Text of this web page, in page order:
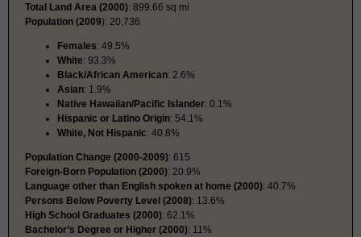
Total Land Area (2000): 899.66 sq mi
Population (2009): 20,736
Females: 49.5%
White: 93.3%
Black/African American: 2.6%
Asian: 1.9%
Native Hawaiian/Pacific Islander: 0.1%
Hispanic or Latino Origin: 54.1%
White, Not Hispanic: 40.8%
Population Change (2000-2009): 615
Foreign-Born Population (2000): 20.9%
Language other than English spoken at home (2000): 40.7%
Persons Below Poverty Level (2008): 13.6%
High School Graduates (2000): 62.1%
Bachelor’s Degree or Higher (2000): 11%